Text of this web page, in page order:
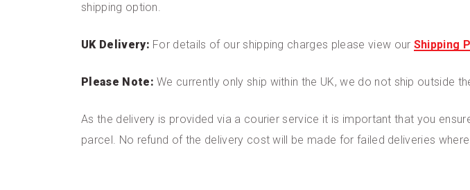
shipping option.
UK Delivery: For details of our shipping charges please view our Shipping
Please Note: We currently only ship within the UK, we do not ship outside
As the delivery is provided via a courier service it is important that you
parcel. No refund of the delivery cost will be made for failed deliveries